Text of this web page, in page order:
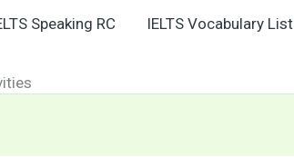
Speaking RC IELTS Vocabulary List